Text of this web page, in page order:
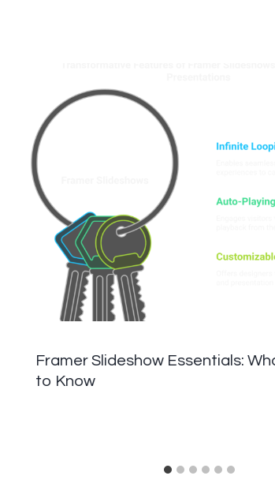
Framer Slideshow Essentials:
to Know